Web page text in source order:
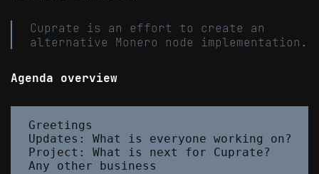
Cuprate is an effort to create an
alternative Monero node implementation.
Agenda overview
Greetings
Updates: What is everyone working on?
Project: What is next for Cuprate?